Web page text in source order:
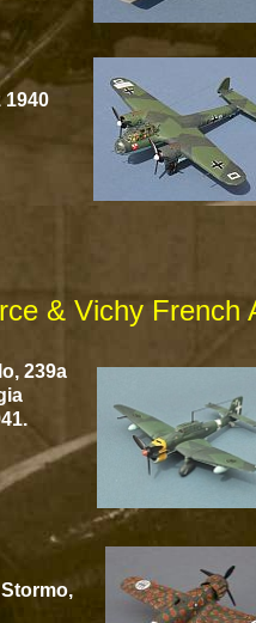
1940
& Vichy French
239a